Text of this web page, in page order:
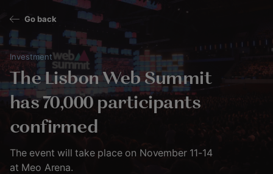
Go back
Investment
The Lisbon Web Summit
has 70,000 participants
confirmed
The event will take place on November 11-14
at Meo Arena.